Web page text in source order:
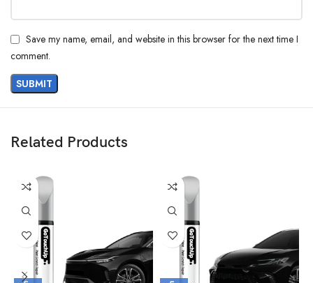
Save my name, email, and website in this browser for the next time I
comment.
Related Products